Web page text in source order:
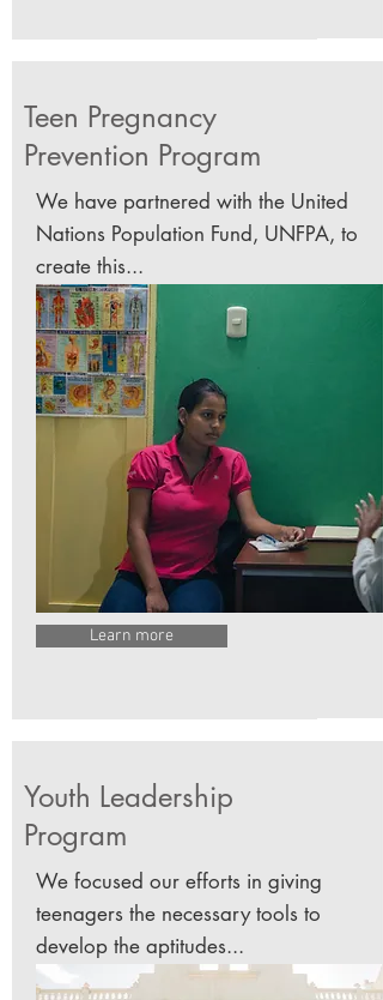
Learn more
We have partnered with the United
Nations Population Fund, UNFPA, to
create this...
Teen Pregnancy
Prevention Program
We focused our efforts in giving
teenagers the necessary tools to
develop the aptitudes...
Youth Leadership
Program